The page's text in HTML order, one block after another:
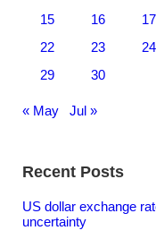
15
16 17
22
23 24
29
30
« May Jul »
Recent Posts
US dollar exchange
uncertainty